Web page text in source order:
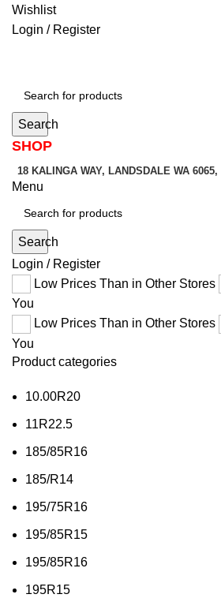
Wishlist
Login / Register
Search
SHOP
18 KALINGA WAY, LANDSDALE WA
Menu
Search
Login / Register
Low Prices Than in Other Stores
You
Low Prices Than in Other Stores
You
Product categories
10.00R20
11R22.5
185/85R16
185/R14
195/75R16
195/85R15
195/85R16
195R15